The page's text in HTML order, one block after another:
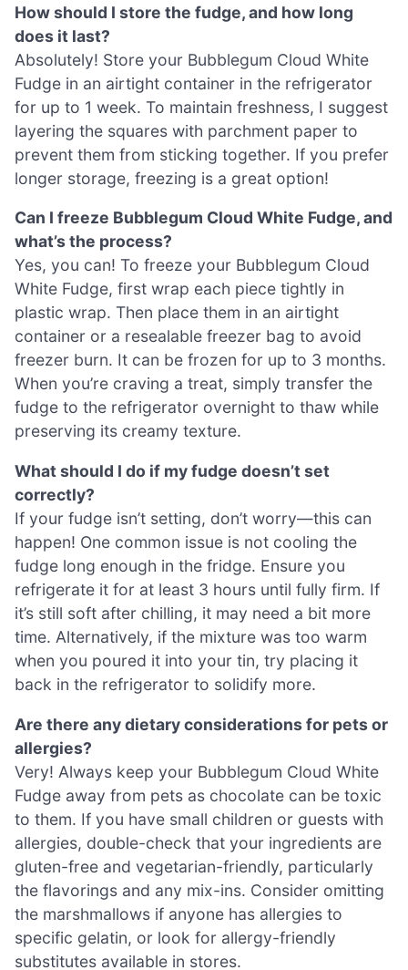
How should I store the fudge, and how long
does it last?
Absolutely! Store your Bubblegum Cloud White
Fudge in an airtight container in the refrigerator
for up to 1 week. To maintain freshness, I suggest
layering the squares with parchment paper to
prevent them from sticking together. If you prefer
longer storage, freezing is a great option!
Can I freeze Bubblegum Cloud White Fudge, and
what’s the process?
Yes, you can! To freeze your Bubblegum Cloud
White Fudge, first wrap each piece tightly in
plastic wrap. Then place them in an airtight
container or a resealable freezer bag to avoid
freezer burn. It can be frozen for up to 3 months.
When you’re craving a treat, simply transfer the
fudge to the refrigerator overnight to thaw while
preserving its creamy texture.
What should I do if my fudge doesn’t set
correctly?
If your fudge isn’t setting, don’t worry—this can
happen! One common issue is not cooling the
fudge long enough in the fridge. Ensure you
refrigerate it for at least 3 hours until fully firm. If
it’s still soft after chilling, it may need a bit more
time. Alternatively, if the mixture was too warm
when you poured it into your tin, try placing it
back in the refrigerator to solidify more.
Are there any dietary considerations for pets or
allergies?
Very! Always keep your Bubblegum Cloud White
Fudge away from pets as chocolate can be toxic
to them. If you have small children or guests with
allergies, double-check that your ingredients are
gluten-free and vegetarian-friendly, particularly
the flavorings and any mix-ins. Consider omitting
the marshmallows if anyone has allergies to
specific gelatin, or look for allergy-friendly
substitutes available in stores.